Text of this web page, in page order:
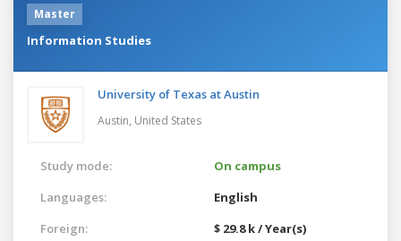
Master
Information Studies
University of Texas at Austin
Austin, United States
Study mode:
On campus
Languages:
English
Foreign:
$ 29.8 k / Year(s)